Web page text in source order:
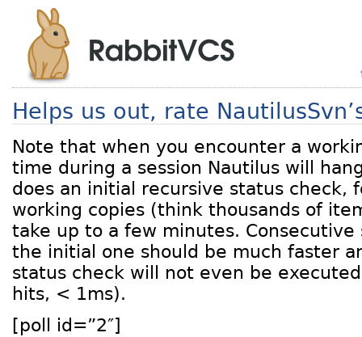
Helps us out, rate
Note that when you encounter a
time during a session Nautilus will
does an initial recursive status check,
working copies (think thousands of
take up to a few minutes.
the initial one should be much faster
status check will not even be
hits, < 1ms).
[poll id=”2″]